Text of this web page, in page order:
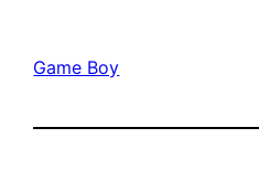
Game Boy